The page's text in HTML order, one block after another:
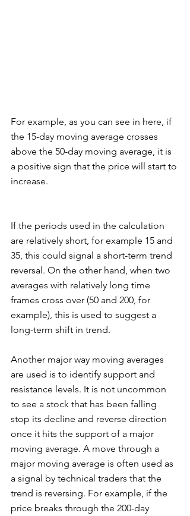
For example, as you can see in here, if
the 15-day moving average crosses
above the 50-day moving average, it is
a positive sign that the price will start to
increase.
If the periods used in the calculation
are relatively short, for example 15 and
35, this could signal a short-term trend
reversal. On the other hand, when two
averages with relatively long time
frames cross over (50 and 200, for
example), this is used to suggest a
long-term shift in trend.
Another major way moving averages
are used is to identify support and
resistance levels. It is not uncommon
to see a stock that has been falling
stop its decline and reverse direction
once it hits the support of a major
moving average. A move through a
major moving average is often used as
a signal by technical traders that the
trend is reversing. For example, if the
price breaks through the 200-day